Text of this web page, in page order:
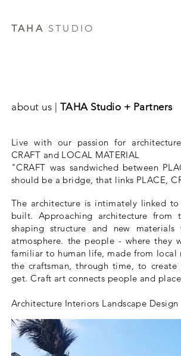
about us | TAHA Studio + Partners
Live with our passion for
CRAFT and LOCAL MATERIAL
"CRAFT was sandwiched between
should be a bridge, that links PLACE,
The architecture is intimately linked
built. Approaching architecture from
shaping structure and new
atmosphere. the people - where they
familiar to human life, made from
the craftsman, through time, to
get. Craft art connects people and
Architecture Interiors Landscape Design
TAHA STUDIO